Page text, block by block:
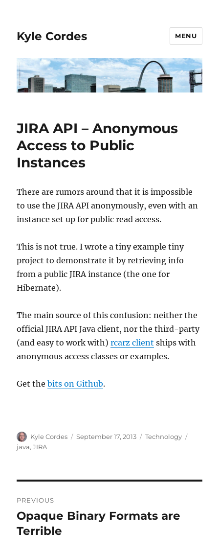
Kyle Cordes MENU
JIRA API – Anonymous
Access to Public
Instances
There are rumors around that it is impossible
to use the JIRA API anonymously, even with an
instance set up for public read access.
This is not true. I wrote a tiny example tiny
project to demonstrate it by retrieving info
from a public JIRA instance (the one for
Hibernate).
The main source of this confusion: neither the
official JIRA API Java client, nor the third-party
(and easy to work with)rcarz client ships with
anonymous access classes or examples.
Get thebits on Github.
Author
Kyle Cordes
Posted
September 17, 2013 Categories
Technology
java,JIRA
navigation
PREVIOUS
Previous
post:
Opaque Binary Formats are
Terrible